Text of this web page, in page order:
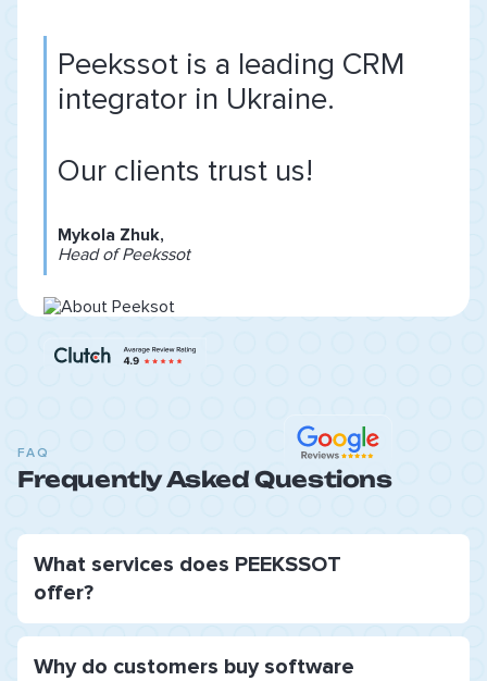
Peekssot is a leading CRM
integrator in Ukraine.
Our clients trust us!
Mykola Zhuk,
Head of Peekssot
FAQ
Frequently Asked Questions
What services does PEEKSSOT
offer?
Why do customers buy software